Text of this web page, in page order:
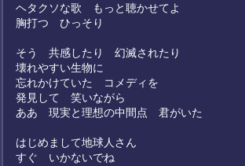
ヘタクソな歌 もっと聴かせてよ
胸打つ ひっそり
そう 共感したり 幻滅されたり
壊れやすい生物に
忘れかけていた コメディを
発見して 笑いながら
ああ 現実と理想の中間点 君がいた
はじめまして地球人さん
すぐ いかないでね